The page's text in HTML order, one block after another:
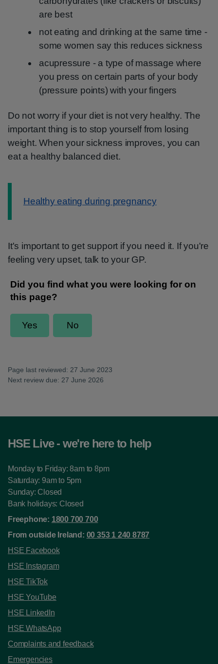
are best
not eating and drinking at the same time -
some women say this reduces sickness
acupressure - a type of massage where
you press on certain parts of your body
(pressure points) with your fingers
Do not worry if your diet is not very healthy. The
important thing is to stop yourself from losing
weight. When your sickness improves, you can
eat a healthy balanced diet.
Information:
Healthy eating during pregnancy
It's important to get support if you need it. If you're
feeling very upset, talk to your GP.
Page last reviewed: 27 June 2023
Next review due: 27 June 2026
HSE Live - we're here to help
Monday to Friday: 8am to 8pm
Saturday: 9am to 5pm
Sunday: Closed
Bank holidays: Closed
Freephone: 1800 700 700
From outside Ireland: 00 353 1 240 8787
HSE Facebook
HSE Instagram
HSE TikTok
HSE YouTube
HSE LinkedIn
HSE WhatsApp
Complaints and feedback
Emergencies